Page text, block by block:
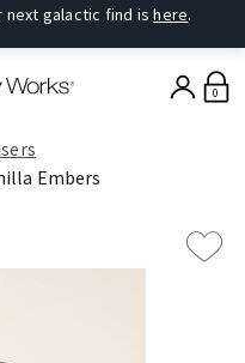
next galactic find ishere.
0
Embers